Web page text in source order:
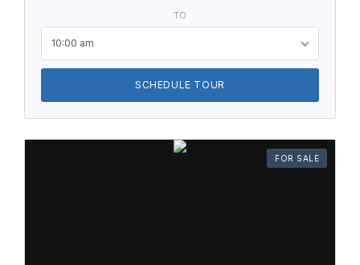
TO
10:00 am
SCHEDULE TOUR
FOR SALE